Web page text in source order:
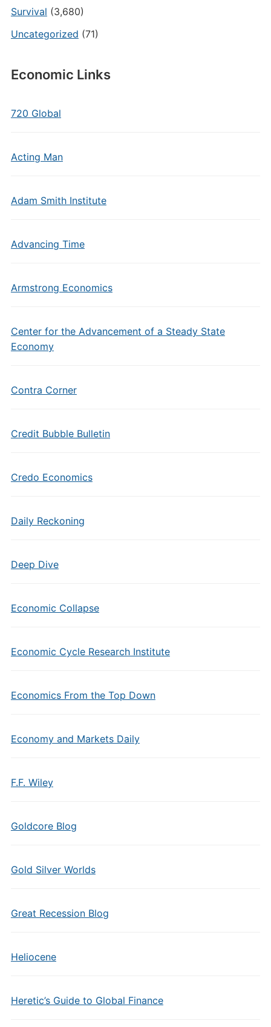
Survival (3,680)
Uncategorized (71)
Economic Links
720 Global
Acting Man
Adam Smith Institute
Advancing Time
Armstrong Economics
Center for the Advancement of a Steady State
Economy
Contra Corner
Credit Bubble Bulletin
Credo Economics
Daily Reckoning
Deep Dive
Economic Collapse
Economic Cycle Research Institute
Economics From the Top Down
Economy and Markets Daily
F.F. Wiley
Goldcore Blog
Gold Silver Worlds
Great Recession Blog
Heliocene
Heretic’s Guide to Global Finance